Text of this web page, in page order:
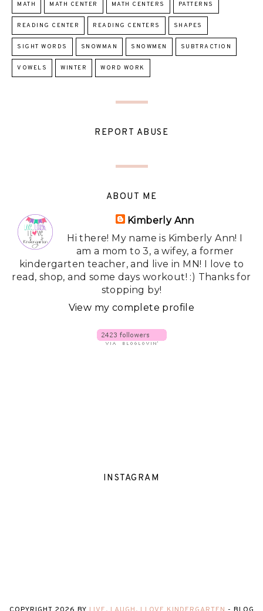
MATH MATH CENTER MATH CENTERS PATTERNS
READING CENTER READING CENTERS SHAPES
SIGHT WORDS SNOWMAN SNOWMEN SUBTRACTION
VOWELS WINTER WORD WORK
REPORT ABUSE
ABOUT ME
Kimberly Ann
Hi there! My name is Kimberly Ann! I
am a mom to 3, a wifey, a former
kindergarten teacher, and live in MN! I love to
read, shop, and some days workout! :) Thanks for
stopping by!
View my complete profile
INSTAGRAM